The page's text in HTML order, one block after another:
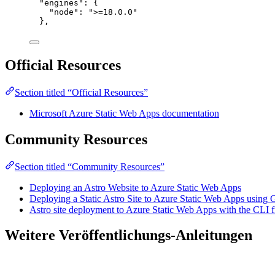
"engines": {
"node": ">=18.0.0"
},
Official Resources
Section titled “Official Resources”
Microsoft Azure Static Web Apps documentation
Community Resources
Section titled “Community Resources”
Deploying an Astro Website to Azure Static Web Apps
Deploying a Static Astro Site to Azure Static Web Apps using
Astro site deployment to Azure Static Web Apps with the CLI
Weitere Veröffentlichungs-Anleitungen